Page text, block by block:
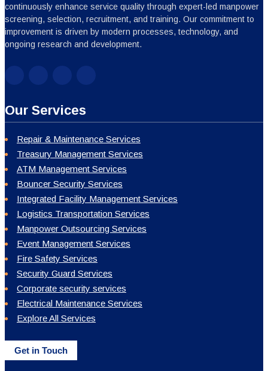
continuously enhance service quality through expert-led manpower
screening, selection, recruitment, and training. Our commitment to
improvement is driven by modern processes, technology, and
ongoing research and development.
Our Services
Repair & Maintenance Services
Treasury Management Services
ATM Management Services
Bouncer Security Services
Integrated Facility Management Services
Logistics Transportation Services
Manpower Outsourcing Services
Event Management Services
Fire Safety Services
Security Guard Services
Corporate security services
Electrical Maintenance Services
Explore All Services
Get in Touch